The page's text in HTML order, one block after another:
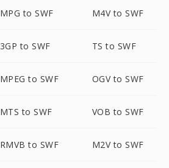
MPG to SWF M4V to SWF
3GP to SWF TS to SWF
MPEG to SWF OGV to SWF
MTS to SWF VOB to SWF
RMVB to SWF M2V to SWF